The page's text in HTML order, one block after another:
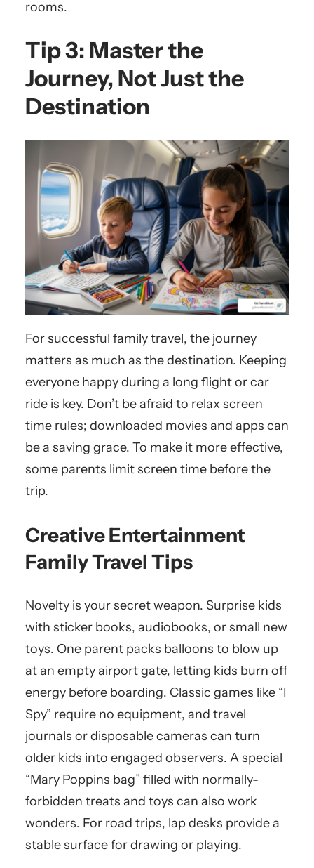
rooms.
Tip 3: Master the
Journey, Not Just the
Destination
For successful family travel, the journey
matters as much as the destination. Keeping
everyone happy during a long flight or car
ride is key. Don’t be afraid to relax screen
time rules; downloaded movies and apps can
be a saving grace. To make it more effective,
some parents limit screen time before the
trip.
Creative Entertainment
Family Travel Tips
Novelty is your secret weapon. Surprise kids
with sticker books, audiobooks, or small new
toys. One parent packs balloons to blow up
at an empty airport gate, letting kids burn off
energy before boarding. Classic games like “I
Spy” require no equipment, and travel
journals or disposable cameras can turn
older kids into engaged observers. A special
“Mary Poppins bag” filled with normally-
forbidden treats and toys can also work
wonders. For road trips, lap desks provide a
stable surface for drawing or playing.